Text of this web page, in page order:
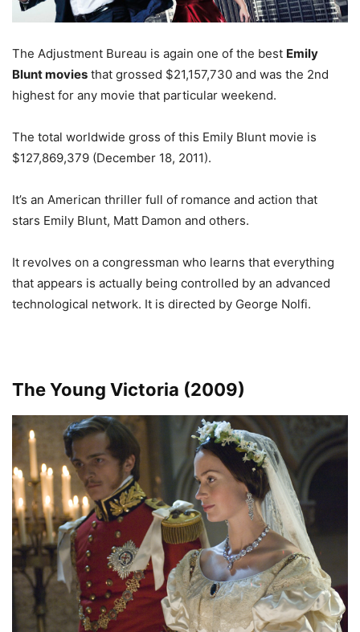
The Adjustment Bureau is again one of the best Emily
Blunt movies that grossed $21,157,730 and was the 2nd
highest for any movie that particular weekend.
The total worldwide gross of this Emily Blunt movie is
$127,869,379 (December 18, 2011).
It’s an American thriller full of romance and action that
stars Emily Blunt, Matt Damon and others.
It revolves on a congressman who learns that everything
that appears is actually being controlled by an advanced
technological network. It is directed by George Nolfi.
The Young Victoria (2009)